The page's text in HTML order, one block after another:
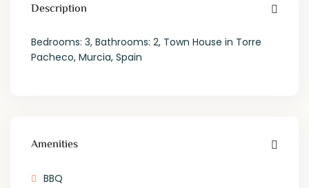
Description
Bedrooms: 3, Bathrooms: 2, Town House in Torre
Pacheco, Murcia, Spain
Amenities
BBQ